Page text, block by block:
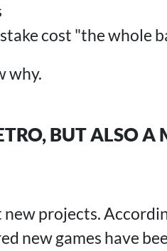
cost "the whole
why.
BUT ALSO A
new projects.
new games have